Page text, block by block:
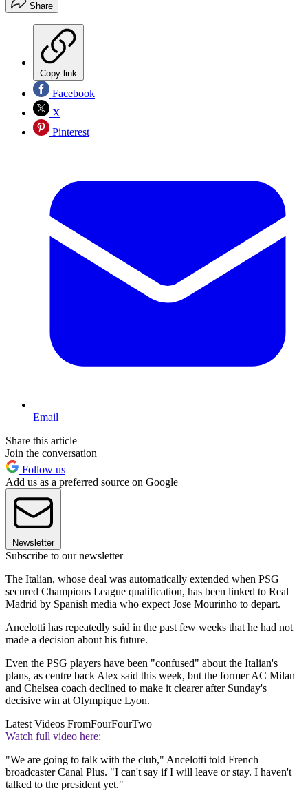
Share
Copy link
Facebook
X
Pinterest
Email
Share this article
Join the conversation
Follow us
Add us as a preferred source on Google
Newsletter
Subscribe to our newsletter
The Italian, whose deal was automatically extended when PSG
secured Champions League qualification, has been linked to Real
Madrid by Spanish media who expect Jose Mourinho to depart.
Ancelotti has repeatedly said in the past few weeks that he had not
made a decision about his future.
Even the PSG players have been "confused" about the Italian's
plans, as centre back Alex said this week, but the former AC Milan
and Chelsea coach declined to make it clearer after Sunday's
decisive win at Olympique Lyon.
Latest Videos FromFourFourTwo
Watch full video here:
"We are going to talk with the club," Ancelotti told French
broadcaster Canal Plus. "I can't say if I will leave or stay. I haven't
talked to the president yet."